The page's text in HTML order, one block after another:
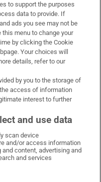
Facebook
Times on X
Irish Times on LinkedIn
Irish Times on Instagram
to support the purposes
data to provide. If
ads you see may not be
this menu to change your
by clicking the Cookie
Your choices will
details, refer to our
by you to the storage of
access of information
interest to further
and use data
scan device
and/or access information
content, advertising and
and services